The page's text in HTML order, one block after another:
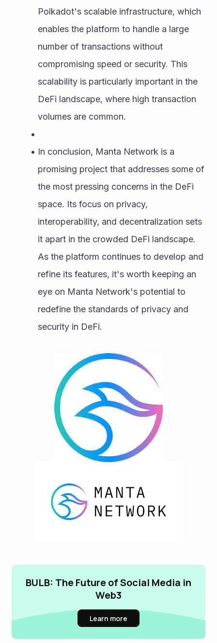
Polkadot's scalable infrastructure, which
enables the platform to handle a large
number of transactions without
compromising speed or security. This
scalability is particularly important in the
DeFi landscape, where high transaction
volumes are common.
In conclusion, Manta Network is a
promising project that addresses some of
the most pressing concerns in the DeFi
space. Its focus on privacy,
interoperability, and decentralization sets
it apart in the crowded DeFi landscape.
As the platform continues to develop and
refine its features, it's worth keeping an
eye on Manta Network's potential to
redefine the standards of privacy and
security in DeFi.
BULB: The Future of Social Media in
Web3
Learn more